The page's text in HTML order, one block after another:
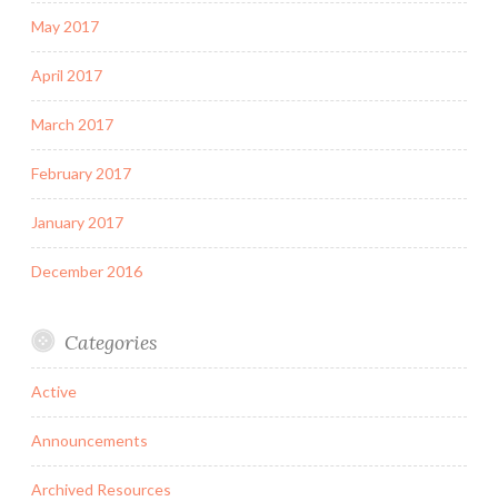
May 2017
April 2017
March 2017
February 2017
January 2017
December 2016
Categories
Active
Announcements
Archived Resources